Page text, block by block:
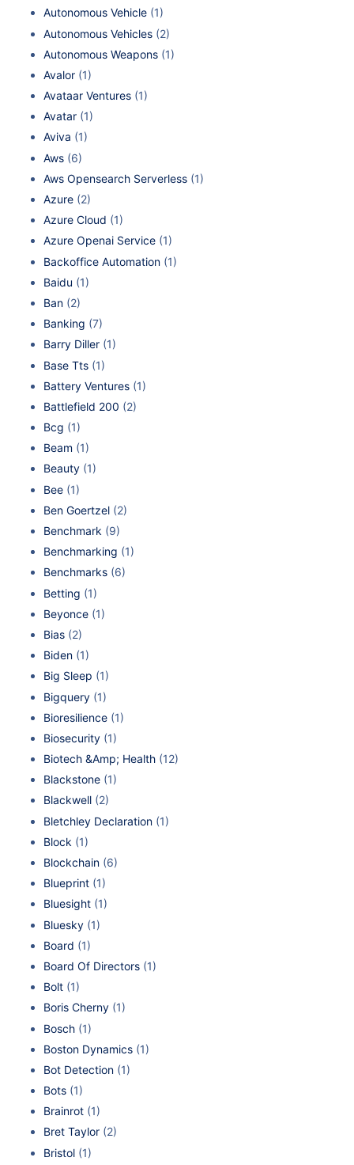
Autonomous Vehicle (1)
Autonomous Vehicles (2)
Autonomous Weapons (1)
Avalor (1)
Avataar Ventures (1)
Avatar (1)
Aviva (1)
Aws (6)
Aws Opensearch Serverless (1)
Azure (2)
Azure Cloud (1)
Azure Openai Service (1)
Backoffice Automation (1)
Baidu (1)
Ban (2)
Banking (7)
Barry Diller (1)
Base Tts (1)
Battery Ventures (1)
Battlefield 200 (2)
Bcg (1)
Beam (1)
Beauty (1)
Bee (1)
Ben Goertzel (2)
Benchmark (9)
Benchmarking (1)
Benchmarks (6)
Betting (1)
Beyonce (1)
Bias (2)
Biden (1)
Big Sleep (1)
Bigquery (1)
Bioresilience (1)
Biosecurity (1)
Biotech &Amp; Health (12)
Blackstone (1)
Blackwell (2)
Bletchley Declaration (1)
Block (1)
Blockchain (6)
Blueprint (1)
Bluesight (1)
Bluesky (1)
Board (1)
Board Of Directors (1)
Bolt (1)
Boris Cherny (1)
Bosch (1)
Boston Dynamics (1)
Bot Detection (1)
Bots (1)
Brainrot (1)
Bret Taylor (2)
Bristol (1)